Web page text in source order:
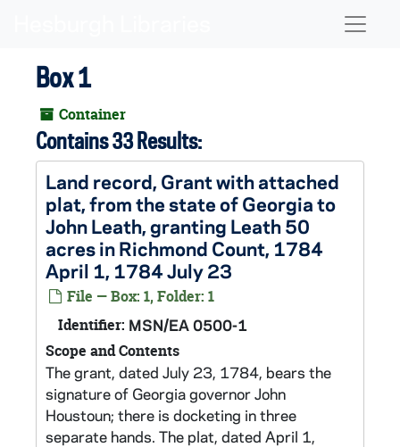
Box 1
Container
Contains 33 Results:
Land record, Grant with attached
plat, from the state of Georgia to
John Leath, granting Leath 50
acres in Richmond Count, 1784
April 1, 1784 July 23
File — Box: 1, Folder: 1
Identifier: MSN/EA 0500-1
Scope and Contents
The grant, dated July 23, 1784, bears the
signature of Georgia governor John
Houstoun; there is docketing in three
separate hands. The plat, dated April 1,